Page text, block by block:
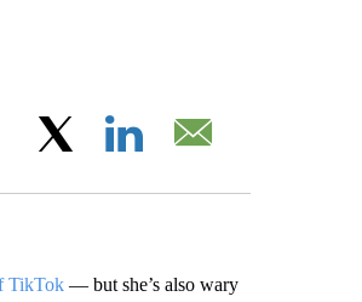
Facebook
TikTok— but she’s also wary